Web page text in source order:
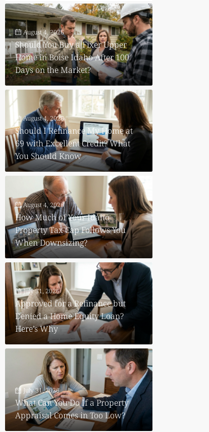
August 4, 2026
Should You Buy a Fixer Upper
Home in Boise Idaho After 100
Days on the Market?
August 4, 2026
Should I Refinance My Home at
69 with Excellent Credit? What
You Should Know
August 4, 2026
How Much of Your Idaho
Property Tax Cap Follows You
When Downsizing?
July 31, 2026
Approved for a Refinance but
Denied a Home Equity Loan?
Here’s Why
July 31, 2026
What Can You Do If a Property
Appraisal Comes in Too Low?